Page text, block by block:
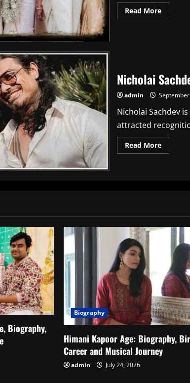
Read MoreRead
more
Family
Life
Nicholai
admin
Nicholai Sachdev
attracted
Read MoreRead
more
More
Biography,
Biography
Himani Kapoor Age: Biography,
Career and Musical Journey
admin July 24, 2026